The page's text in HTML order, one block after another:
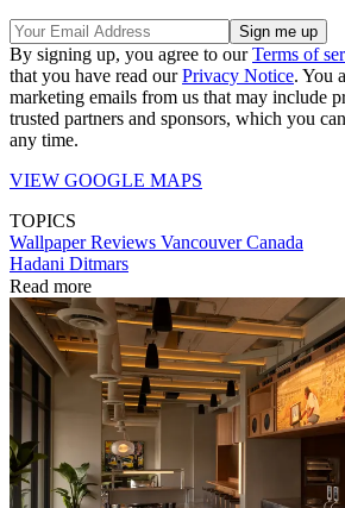
By signing up, you agree to ourTerms of
that you have read ourPrivacy Notice. You
marketing emails from us that may include
trusted partners and sponsors, which you
any time.
VIEW GOOGLE MAPS
TOPICS
Wallpaper Reviews VancouverCanada
Hadani Ditmars
Read more